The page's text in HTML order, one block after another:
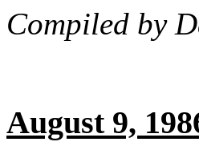
Compiled by
August 9,